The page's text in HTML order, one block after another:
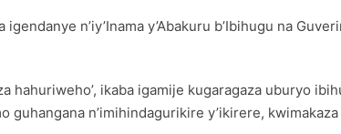
n’iy’Inama y’Abakuru b’Ibihugu na
hahuriweho’, ikaba igamije kugaragaza uburyo
n’imihindagurikire y’ikirere,